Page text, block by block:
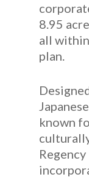
8.95
all
plan.
known